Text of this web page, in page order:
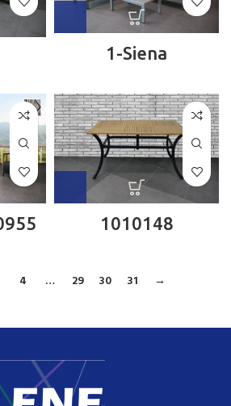
1-Siena
1010148
4 … 29 30 31 →